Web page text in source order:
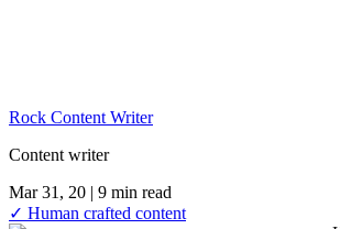
Rock Content Writer
Content writer
Mar 31, 20 | 9 min read
✓ Human crafted content